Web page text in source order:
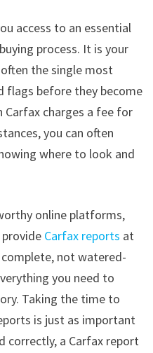
access to an essential
process. It is your
the single most
before they become
Carfax charges a fee for
you can often
where to look and
online platforms,
Carfax reports at
not watered-
you need to
Taking the time to
is just as important
correctly, a Carfax report